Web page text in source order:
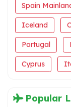
Spain
Iceland
Portugal
Cyprus
Popular